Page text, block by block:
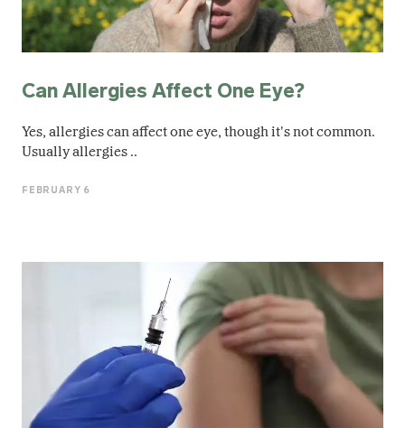
Can Allergies Affect One Eye​?
Yes, allergies can affect one eye​, though it's not common.
Usually allergies ..
FEBRUARY 6